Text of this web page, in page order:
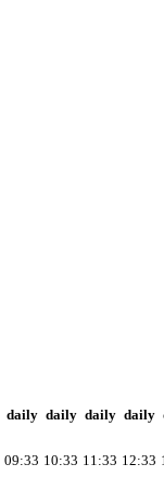
daily daily daily daily
09:33 10:33 11:33 12:33